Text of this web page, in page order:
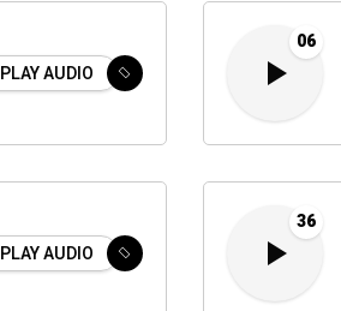
PLAY AUDIO
06
PLAY AUDIO
36